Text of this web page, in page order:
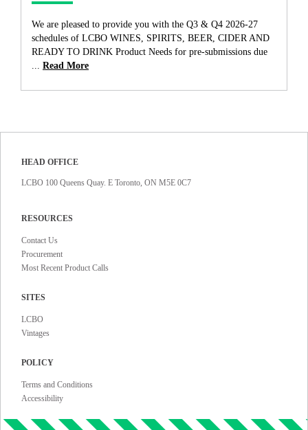
We are pleased to provide you with the Q3 & Q4 2026-27
schedules of LCBO WINES, SPIRITS, BEER, CIDER AND
READY TO DRINK Product Needs for pre-submissions due
Read More
HEAD OFFICE
LCBO 100 Queens Quay. E Toronto, ON M5E 0C7
RESOURCES
Contact Us
Procurement
Most Recent Product Calls
SITES
LCBO
Vintages
POLICY
Terms and Conditions
Accessibility